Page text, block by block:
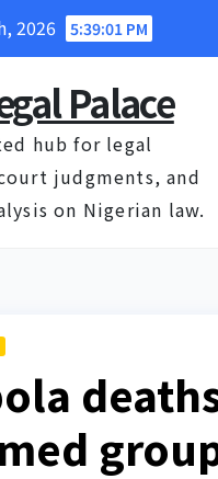
2026 5:39:02 PM
Palace
hub for legal
judgments, and
on Nigerian law.